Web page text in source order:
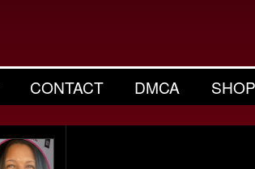
CONTACT DMCA SHOP